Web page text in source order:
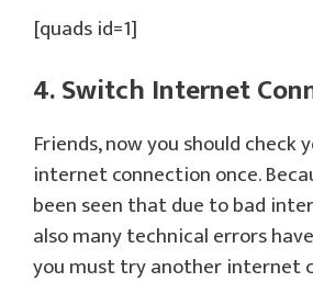
[quads id=1]
4. Switch Internet
Friends, now you should check
internet connection once.
been seen that due to bad
also many technical errors
you must try another internet